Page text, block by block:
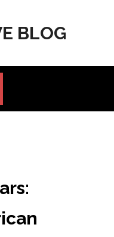
BLOG